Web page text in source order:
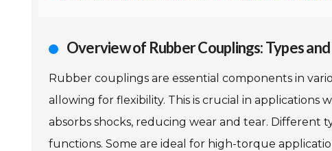
Overview of Rubber Couplings: Types
Rubber couplings are essential components in
allowing for flexibility. This is crucial in applications
absorbs shocks, reducing wear and tear. Different
functions. Some are ideal for high-torque